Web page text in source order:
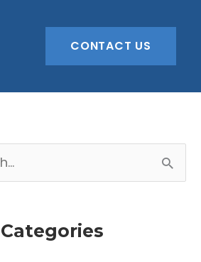
CONTACT US